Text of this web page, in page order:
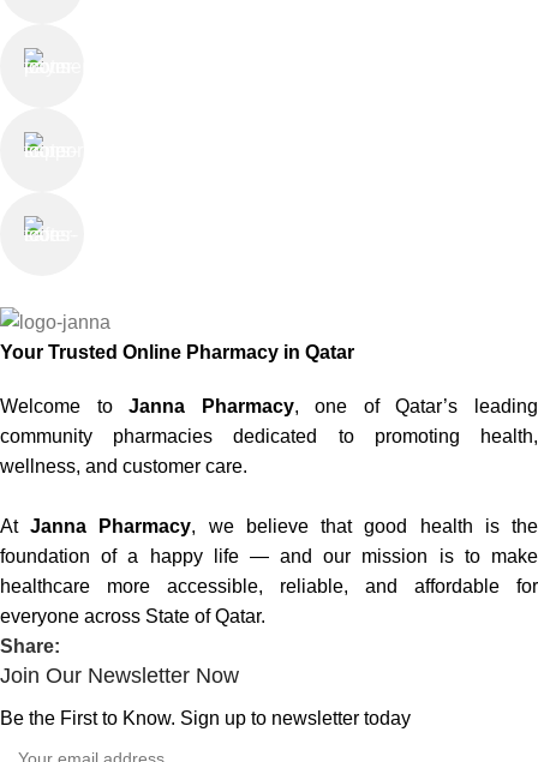
Your Trusted Online Pharmacy in Qatar
Welcome toJanna Pharmacy, one of Qatar’s leading
community pharmacies dedicated to promoting health,
wellness, and customer care.
AtJanna Pharmacy, we believe that good health is the
foundation of a happy life — and our mission is to make
healthcare more accessible, reliable, and affordable for
everyone across State of Qatar.
Share:
Join Our Newsletter Now
Be the First to Know. Sign up to newsletter today